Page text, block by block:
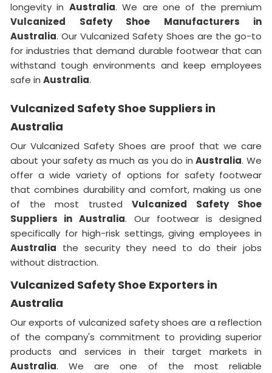
longevity in Australia. We are one of the premium
Vulcanized Safety Shoe Manufacturers in
Australia. Our Vulcanized Safety Shoes are the go-to
for industries that demand durable footwear that can
withstand tough environments and keep employees
safe in Australia.
Vulcanized Safety Shoe Suppliers in
Australia
Our Vulcanized Safety Shoes are proof that we care
about your safety as much as you do inAustralia. We
offer a wide variety of options for safety footwear
that combines durability and comfort, making us one
of the most trusted Vulcanized Safety Shoe
Suppliers in Australia. Our footwear is designed
specifically for high-risk settings, giving employees in
Australia the security they need to do their jobs
without distraction.
Vulcanized Safety Shoe Exporters in
Australia
Our exports of vulcanized safety shoes are a reflection
of the company's commitment to providing superior
products and services in their target markets in
Australia. We are one of the most reliable